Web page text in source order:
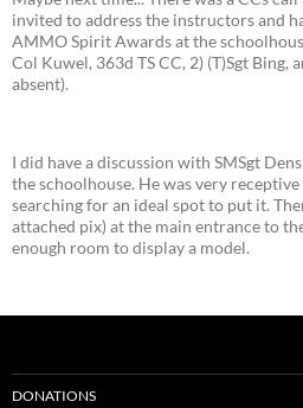
invited to address the instructors and
AMMO Spirit Awards at the
Col Kuwel, 363d TS CC, 2) (T)Sgt Bing,
absent).
I did have a discussion with SMSgt
the schoolhouse. He was very
searching for an ideal spot to put it.
attached pix) at the main entrance to
enough room to display a model.
DONATIONS